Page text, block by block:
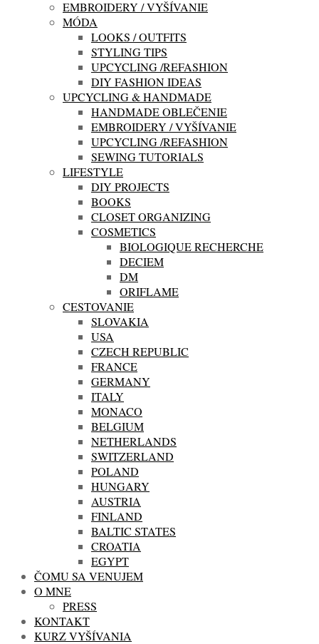
EMBROIDERY / VYŠÍVANIE
MÓDA
LOOKS / OUTFITS
STYLING TIPS
UPCYCLING /REFASHION
DIY FASHION IDEAS
UPCYCLING & HANDMADE
HANDMADE OBLEČENIE
EMBROIDERY / VYŠÍVANIE
UPCYCLING /REFASHION
SEWING TUTORIALS
LIFESTYLE
DIY PROJECTS
BOOKS
CLOSET ORGANIZING
COSMETICS
BIOLOGIQUE RECHERCHE
DECIEM
DM
ORIFLAME
CESTOVANIE
SLOVAKIA
USA
CZECH REPUBLIC
FRANCE
GERMANY
ITALY
MONACO
BELGIUM
NETHERLANDS
SWITZERLAND
POLAND
HUNGARY
AUSTRIA
FINLAND
BALTIC STATES
CROATIA
EGYPT
ČOMU SA VENUJEM
O MNE
PRESS
KONTAKT
KURZ VYŠÍVANIA